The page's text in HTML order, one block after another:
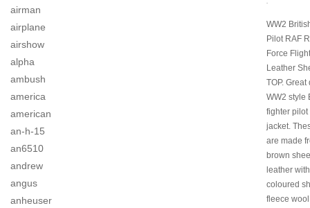
airman
airplane
airshow
alpha
ambush
america
american
an-h-15
an6510
andrew
angus
anheuser
WW2
Pilot RAF
Force
Leather
TOP. Great
WW2 style
fighter pilot
jacket.
are made
brown
leather
coloured
fleece